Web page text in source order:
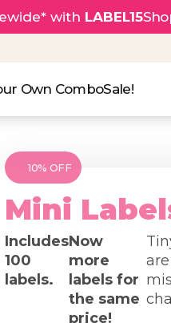
with LABEL15
Own ComboSale!
10% OFF
Mini
Includes
100
labels.
Now
more
labels for
the same
price!